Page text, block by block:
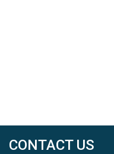
CONTACT US